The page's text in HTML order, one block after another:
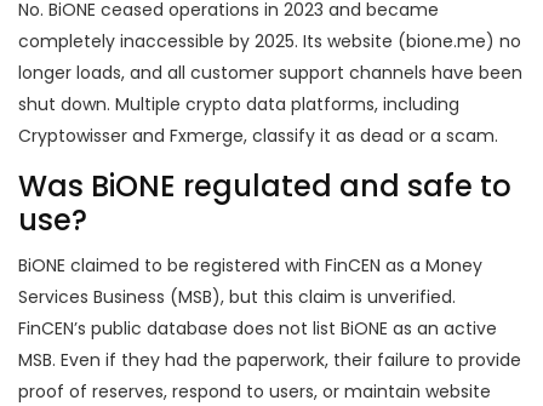
No. BiONE ceased operations in 2023 and became
completely inaccessible by 2025. Its website (bione.me) no
longer loads, and all customer support channels have been
shut down. Multiple crypto data platforms, including
Cryptowisser and Fxmerge, classify it as dead or a scam.
Was BiONE regulated and safe to
use?
BiONE claimed to be registered with FinCEN as a Money
Services Business (MSB), but this claim is unverified.
FinCEN’s public database does not list BiONE as an active
MSB. Even if they had the paperwork, their failure to provide
proof of reserves, respond to users, or maintain website